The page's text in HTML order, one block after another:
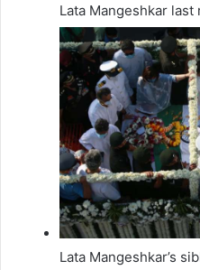
Lata Mangeshkar last
Lata Mangeshkar’s